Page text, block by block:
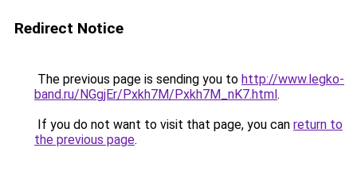
Redirect Notice
The previous page is sending you to http://www.legko-
band.ru/NGgjEr/Pxkh7M/Pxkh7M_nK7.html.
If you do not want to visit that page, you can return to
the previous page.